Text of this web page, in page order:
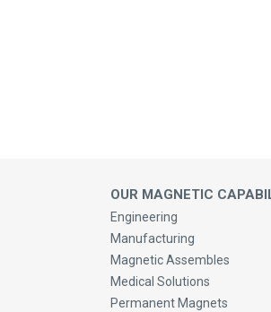
Engineering
Manufacturing
Magnetic Assembles
Medical Solutions
Permanent Magnets
Magnetic Cores, Ferrites &